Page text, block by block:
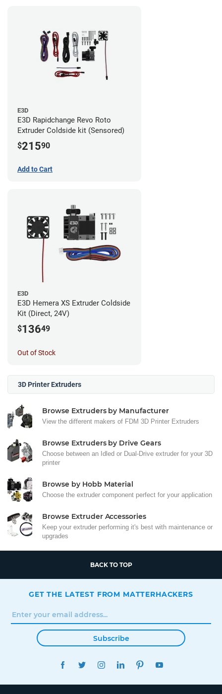
E3D
E3D Rapidchange Revo Roto
Extruder Coldside kit (Sensored)
$21590
Add to Cart
E3D
E3D Hemera XS Extruder Coldside
Kit (Direct, 24V)
$13649
Out of Stock
3D Printer Extruders
Browse Extruders by Manufacturer
View the different makers of FDM 3D Printer Extruders
Browse Extruders by Drive Gears
Choose between an Idled or Dual-Drive extruder for your 3D
printer
Browse by Hobb Material
Choose the extruder component perfect for your application
Browse Extruder Accessories
Keep your extruder performing it's best with maintenance or
upgrades
BACK TO TOP
GET THE LATEST FROM MATTERHACKERS
Subscribe
FACEBOOKTWITTERINSTAGRAMLINKEDINPINTEREST